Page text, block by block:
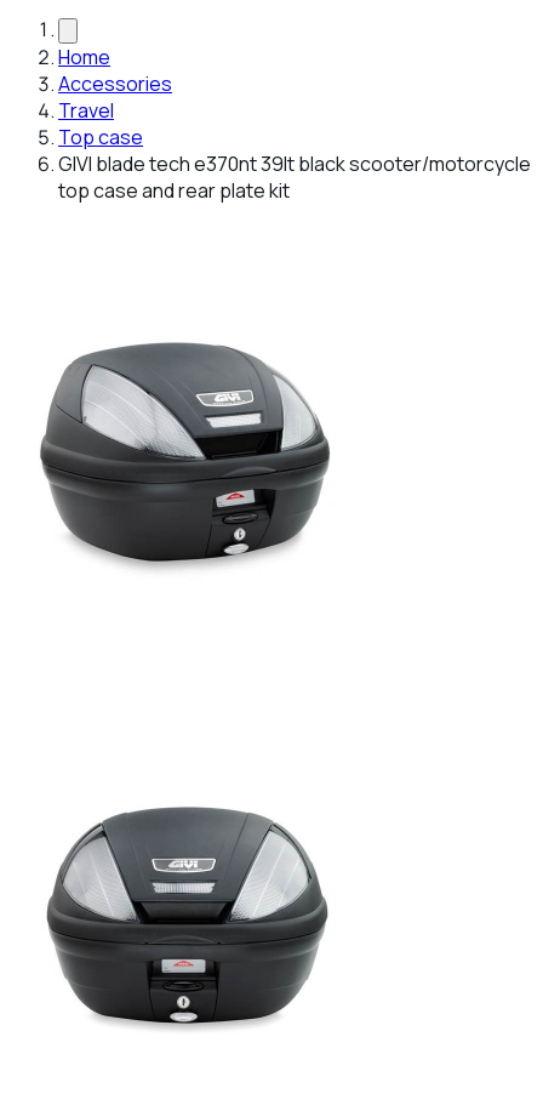
Home
Accessories
Travel
Top case
GIVI blade tech e370nt 39lt black scooter/motorcycle
top case and rear plate kit